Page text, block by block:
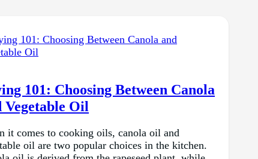
101: Choosing Between Canola
Vegetable Oil
it comes to cooking oils, canola oil and
oil are two popular choices in the kitchen.